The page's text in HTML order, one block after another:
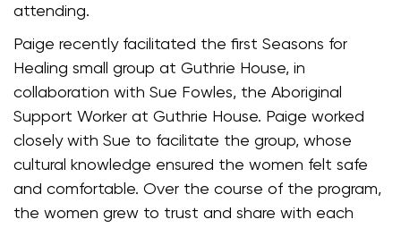
attending.
Paige recently facilitated the first Seasons for
Healing small group at Guthrie House, in
collaboration with Sue Fowles, the Aboriginal
Support Worker at Guthrie House. Paige worked
closely with Sue to facilitate the group, whose
cultural knowledge ensured the women felt safe
and comfortable. Over the course of the program,
the women grew to trust and share with each